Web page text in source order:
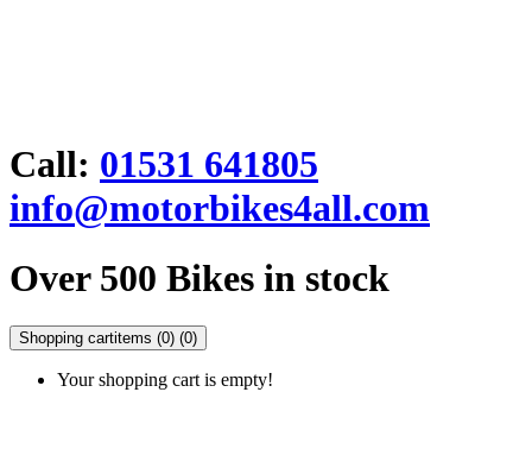
Call: 01531 641805
info@motorbikes4all.com
Over 500 Bikes in stock
Shopping cartitems (0) (0)
Your shopping cart is empty!